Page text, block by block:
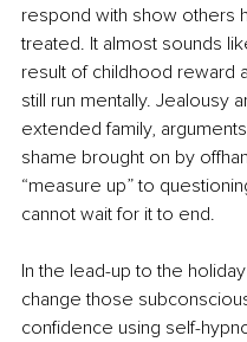
respond with show others
treated. It almost sounds
result of childhood reward
still run mentally. Jealousy
extended family,
shame brought on by
“measure up” to
cannot wait for it to end.
In the lead-up to the
change those
confidence using self-